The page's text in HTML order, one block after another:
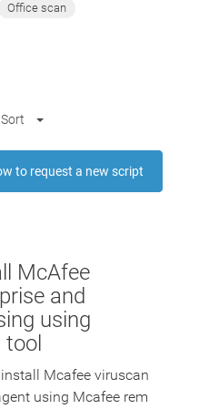
Office scan
Sort
to request a new script
McAfee
and
using
Mcafee viruscan
using Mcafee rem